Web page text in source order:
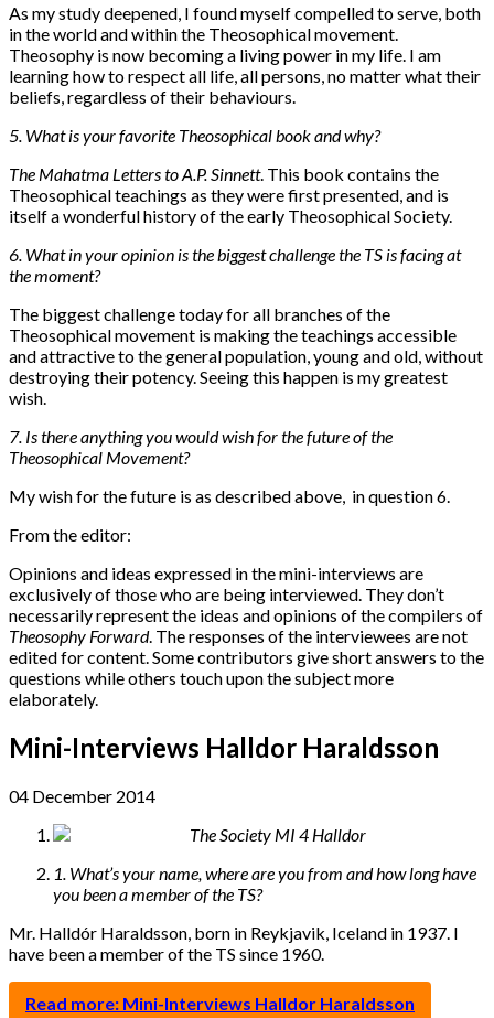
As my study deepened, I found myself compelled to serve, both
in the world and within the Theosophical movement.
Theosophy is now becoming a living power in my life. I am
learning how to respect all life, all persons, no matter what their
beliefs, regardless of their behaviours.
5. What is your favorite Theosophical book and why?
The Mahatma Letters to A.P. Sinnett. This book contains the
Theosophical teachings as they were first presented, and is
itself a wonderful history of the early Theosophical Society.
6. What in your opinion is the biggest challenge the TS is facing at
the moment?
The biggest challenge today for all branches of the
Theosophical movement is making the teachings accessible
and attractive to the general population, young and old, without
destroying their potency. Seeing this happen is my greatest
wish.
7. Is there anything you would wish for the future of the
Theosophical Movement?
My wish for the future is as described above, in question 6.
From the editor:
Opinions and ideas expressed in the mini-interviews are
exclusively of those who are being interviewed. They don’t
necessarily represent the ideas and opinions of the compilers of
Theosophy Forward. The responses of the interviewees are not
edited for content. Some contributors give short answers to the
questions while others touch upon the subject more
elaborately.
Mini-Interviews Halldor Haraldsson
04 December 2014
1. What’s your name, where are you from and how long have
you been a member of the TS?
Mr. Halldór Haraldsson, born in Reykjavik, Iceland in 1937. I
have been a member of the TS since 1960.
Read more: Mini-Interviews Halldor Haraldsson